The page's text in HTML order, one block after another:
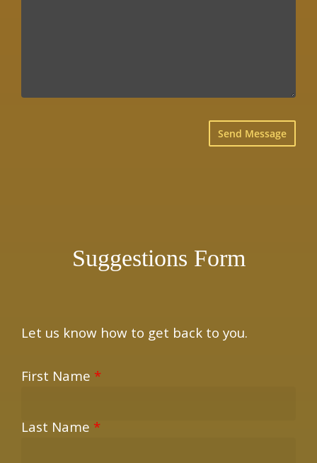
Suggestions Form
Let us know how to get back to you.
First Name *
Last Name *